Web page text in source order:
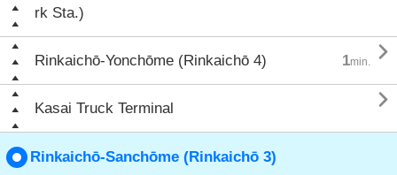
rk Sta.)
Rinkaichō-Yonchōme (Rinkaichō 4) 1min. 
Kasai Truck Terminal 
Rinkaichō-Sanchōme (Rinkaichō 3)